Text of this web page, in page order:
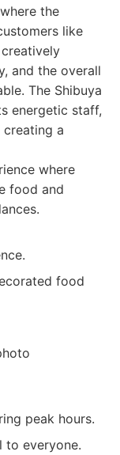
the
like
and the overall
The Shibuya
energetic staff,
a
where
food and
food
peak hours.
to everyone.